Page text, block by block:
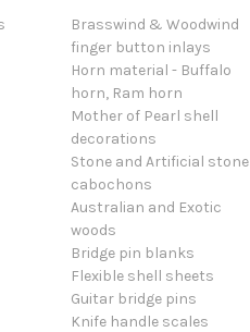
Brasswind & Woodwind
finger button inlays
Horn material - Buffalo
horn, Ram horn
Mother of Pearl shell
decorations
Stone and Artificial stone
cabochons
Australian and Exotic
woods
Bridge pin blanks
Flexible shell sheets
Guitar bridge pins
Knife handle scales